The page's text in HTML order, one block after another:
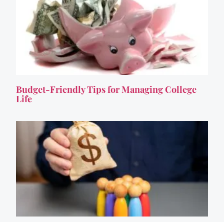
Budget-Friendly Tips for Managing College
Life